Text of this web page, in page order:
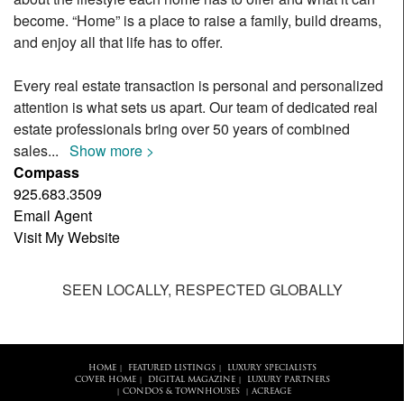
become. “Home” is a place to raise a family, build dreams,
and enjoy all that life has to offer.
Every real estate transaction is personal and personalized
attention is what sets us apart. Our team of dedicated real
estate professionals bring over 50 years of combined
sales... Show more >
Compass
925.683.3509
Email Agent
Visit My Website
SEEN LOCALLY, RESPECTED GLOBALLY
HOME| FEATURED LISTINGS|
LUXURY SPECIALISTS
COVER HOME| DIGITAL MAGAZINE| LUXURY PARTNERS
CONDOS & TOWNHOUSES| ACREAGE